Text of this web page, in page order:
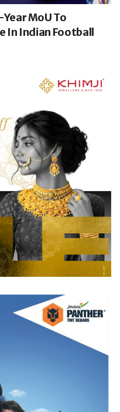
MoU To
In Indian Football